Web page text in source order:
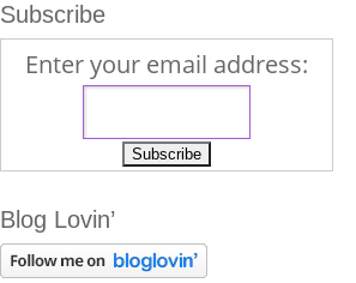
Subscribe
Enter your email address:
Blog Lovin’